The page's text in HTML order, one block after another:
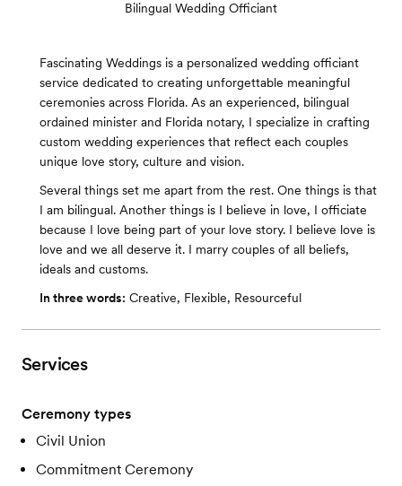
Bilingual Wedding Officiant
Fascinating Weddings is a personalized wedding officiant
service dedicated to creating unforgettable meaningful
ceremonies across Florida. As an experienced, bilingual
ordained minister and Florida notary, I specialize in crafting
custom wedding experiences that reflect each couples
unique love story, culture and vision.
Several things set me apart from the rest. One things is that
I am bilingual. Another things is I believe in love, I officiate
because I love being part of your love story. I believe love is
love and we all deserve it. I marry couples of all beliefs,
ideals and customs.
In three words: Creative, Flexible, Resourceful
Services
Ceremony types
Civil Union
Commitment Ceremony